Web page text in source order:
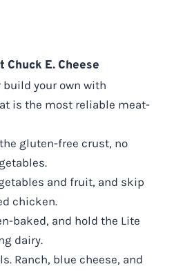
E. Cheese
build your own with
is the most reliable meat-
gluten-free crust, no
and fruit, and skip
chicken.
baked, and hold the Lite
dairy.
Ranch, blue cheese, and